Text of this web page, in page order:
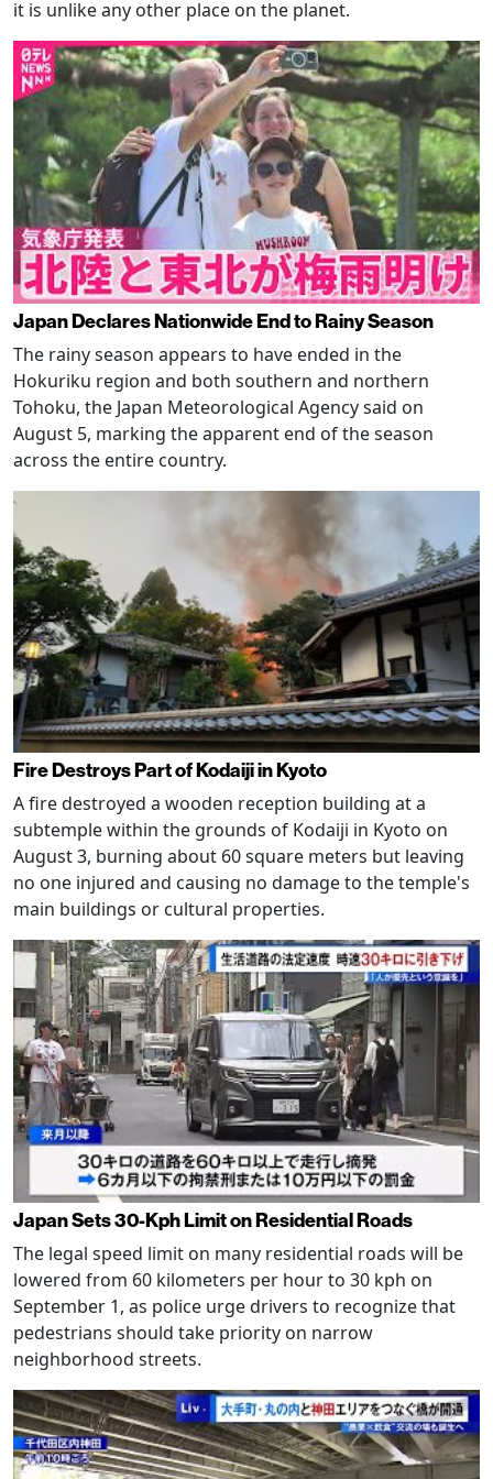
it is unlike any other place on the planet.
Japan Declares Nationwide End to Rainy Season
The rainy season appears to have ended in the
Hokuriku region and both southern and northern
Tohoku, the Japan Meteorological Agency said on
August 5, marking the apparent end of the season
across the entire country.
Fire Destroys Part of Kodaiji in Kyoto
A fire destroyed a wooden reception building at a
subtemple within the grounds of Kodaiji in Kyoto on
August 3, burning about 60 square meters but leaving
no one injured and causing no damage to the temple's
main buildings or cultural properties.
Japan Sets 30-Kph Limit on Residential Roads
The legal speed limit on many residential roads will be
lowered from 60 kilometers per hour to 30 kph on
September 1, as police urge drivers to recognize that
pedestrians should take priority on narrow
neighborhood streets.